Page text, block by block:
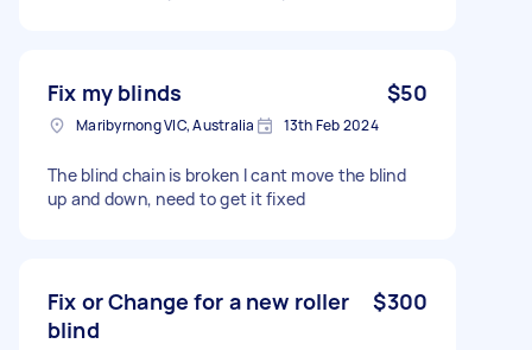
Fix my blinds $50
Maribyrnong VIC, Australia 13th Feb 2024
The blind chain is broken I cant move the blind
up and down, need to get it fixed
Fix or Change for a new roller
blind
$300